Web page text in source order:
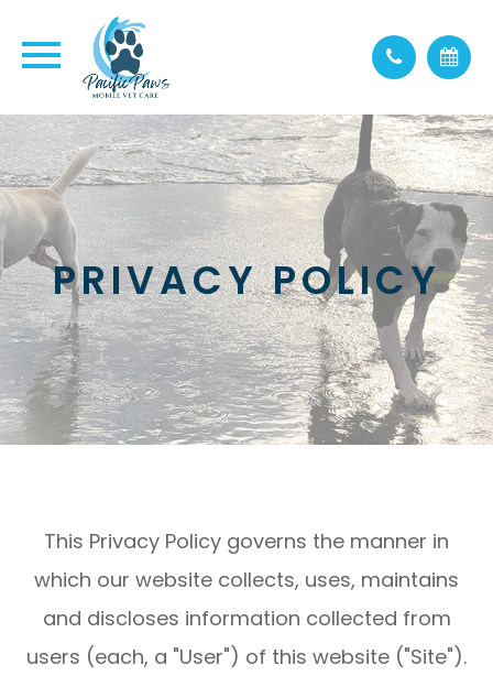
PRIVACY POLICY
This Privacy Policy governs the manner in
which our website collects, uses, maintains
and discloses information collected from
users (each, a "User") of this website ("Site").